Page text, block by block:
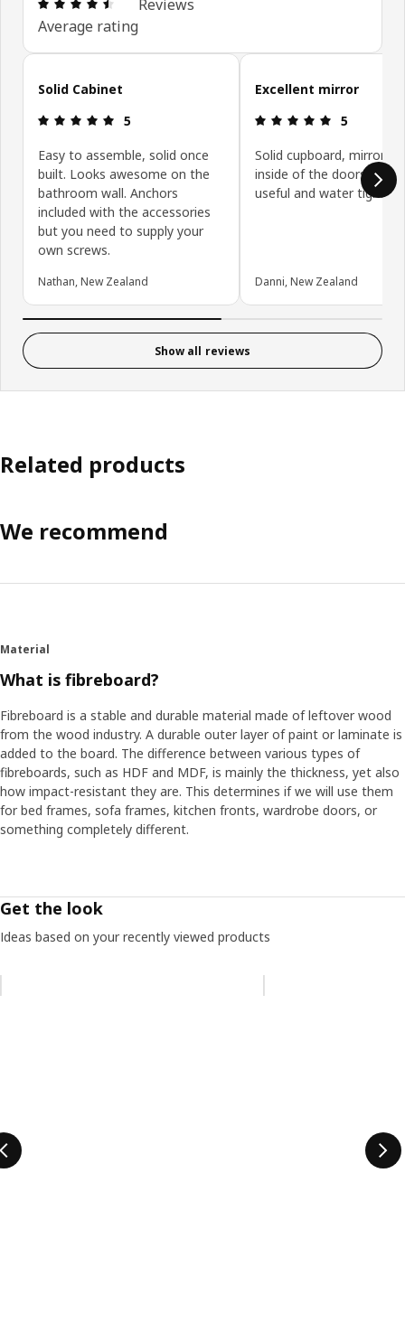
Average rating
Reviews
Skip customer reviews
Solid Cabinet
Review: 5 out of 5 stars.
5
Easy to assemble, solid once
built. Looks awesome on the
bathroom wall. Anchors
included with the accessories
but you need to supply your
own screws.
Nathan, New Zealand
Excellent mirror
Review: 5
5
Solid cupboard, mirrors
inside of the doors are
useful and water tight.
Danni, New Zealand
Show all reviews
Related products
We recommend
Material
What is fibreboard?
Fibreboard is a stable and durable material made of leftover wood
from the wood industry. A durable outer layer of paint or laminate is
added to the board. The difference between various types of
fibreboards, such as HDF and MDF, is mainly the thickness, yet also
how impact-resistant they are. This determines if we will use them
for bed frames, sofa frames, kitchen fronts, wardrobe doors, or
something completely different.
Get the look
Ideas based on your recently viewed products